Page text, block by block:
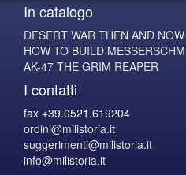
In catalogo
DESERT WAR THEN AND NOW
HOW TO BUILD
AK-47 THE GRIM REAPER
I contatti
fax +39.0521.619204
ordini@milistoria.it
suggerimenti@milistoria.it
info@milistoria.it